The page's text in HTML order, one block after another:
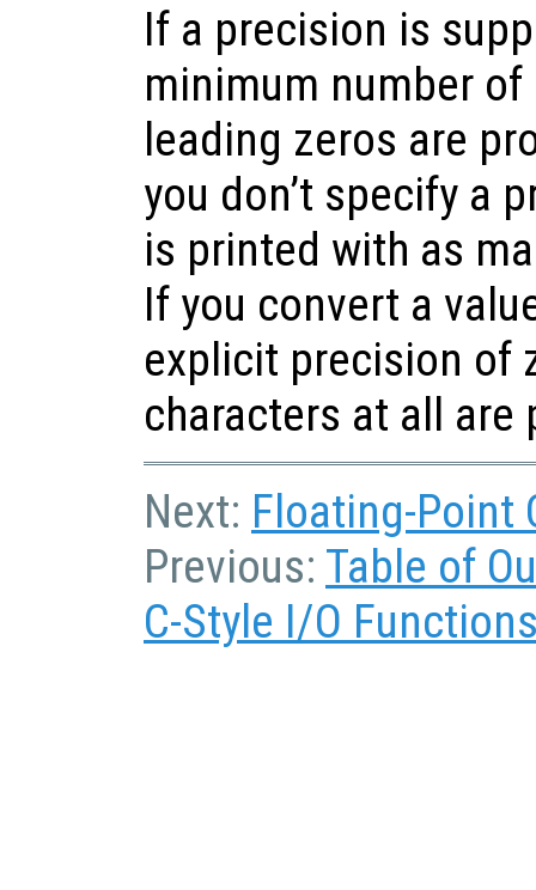
If a precision is
minimum number
leading zeros are
you don’t specify a
is printed with as
If you convert a
explicit precision of
characters at all are
Next: Floating-Point
Previous: Table of
C-Style I/O